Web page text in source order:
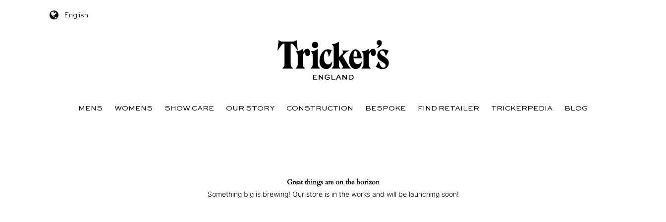
English
MENS WOMENS SHOW CARE OUR STORY CONSTRUCTION BESPOKE FIND RETAILER TRICKERPEDIA BLOG
Great things are on the horizon
Something big is brewing! Our store is in the works and will be launching soon!